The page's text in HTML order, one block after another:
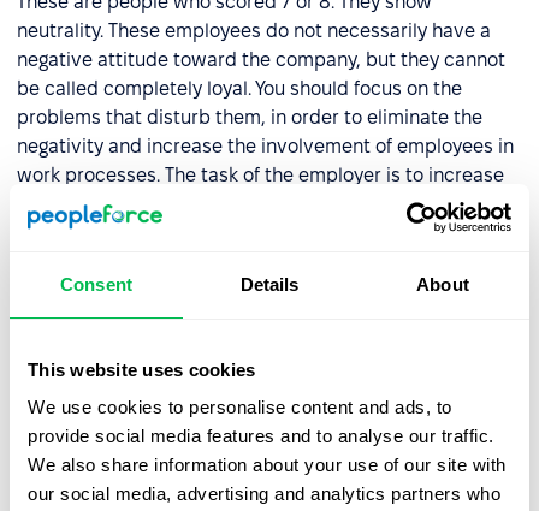
Consent Details About
This website uses cookies
We use cookies to personalise content and ads, to
provide social media features and to analyse our traffic.
We also share information about your use of our site with
our social media, advertising and analytics partners who
neutrality. These employees do not necessarily have a
negative attitude toward the company, but they cannot
be called completely loyal. You should focus on the
problems that disturb them, in order to eliminate the
negativity and increase the involvement of employees in
work processes. The task of the employer is to increase
the loyalty of the employees to the employees.
Critics
to 6. They are unlikely to recommend your company for
identify the reasons for this attitude and to take steps to
solve these problems.
PeopleForce provides you with an in-built automatic